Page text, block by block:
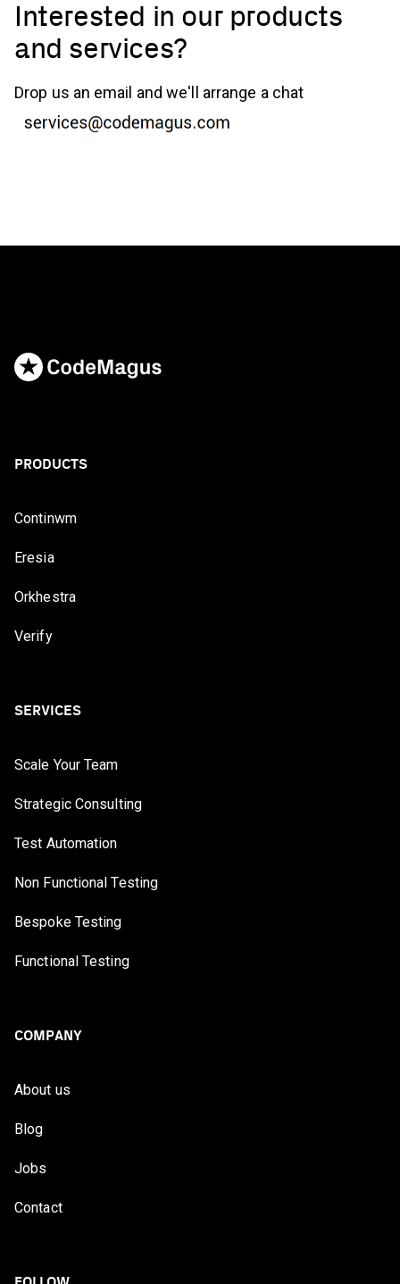
Interested in our products
and services?
Drop us an email and we'll arrange a chat
PRODUCTS
Continwm
Eresia
Orkhestra
Verify
SERVICES
Scale Your Team
Strategic Consulting
Test Automation
Non Functional Testing
Bespoke Testing
Functional Testing
COMPANY
About us
Blog
Jobs
Contact